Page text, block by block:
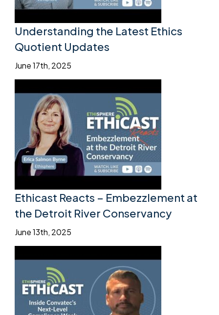
Understanding the Latest Ethics
Quotient Updates
June 17th, 2025
Ethicast Reacts – Embezzlement at
the Detroit River Conservancy
June 13th, 2025